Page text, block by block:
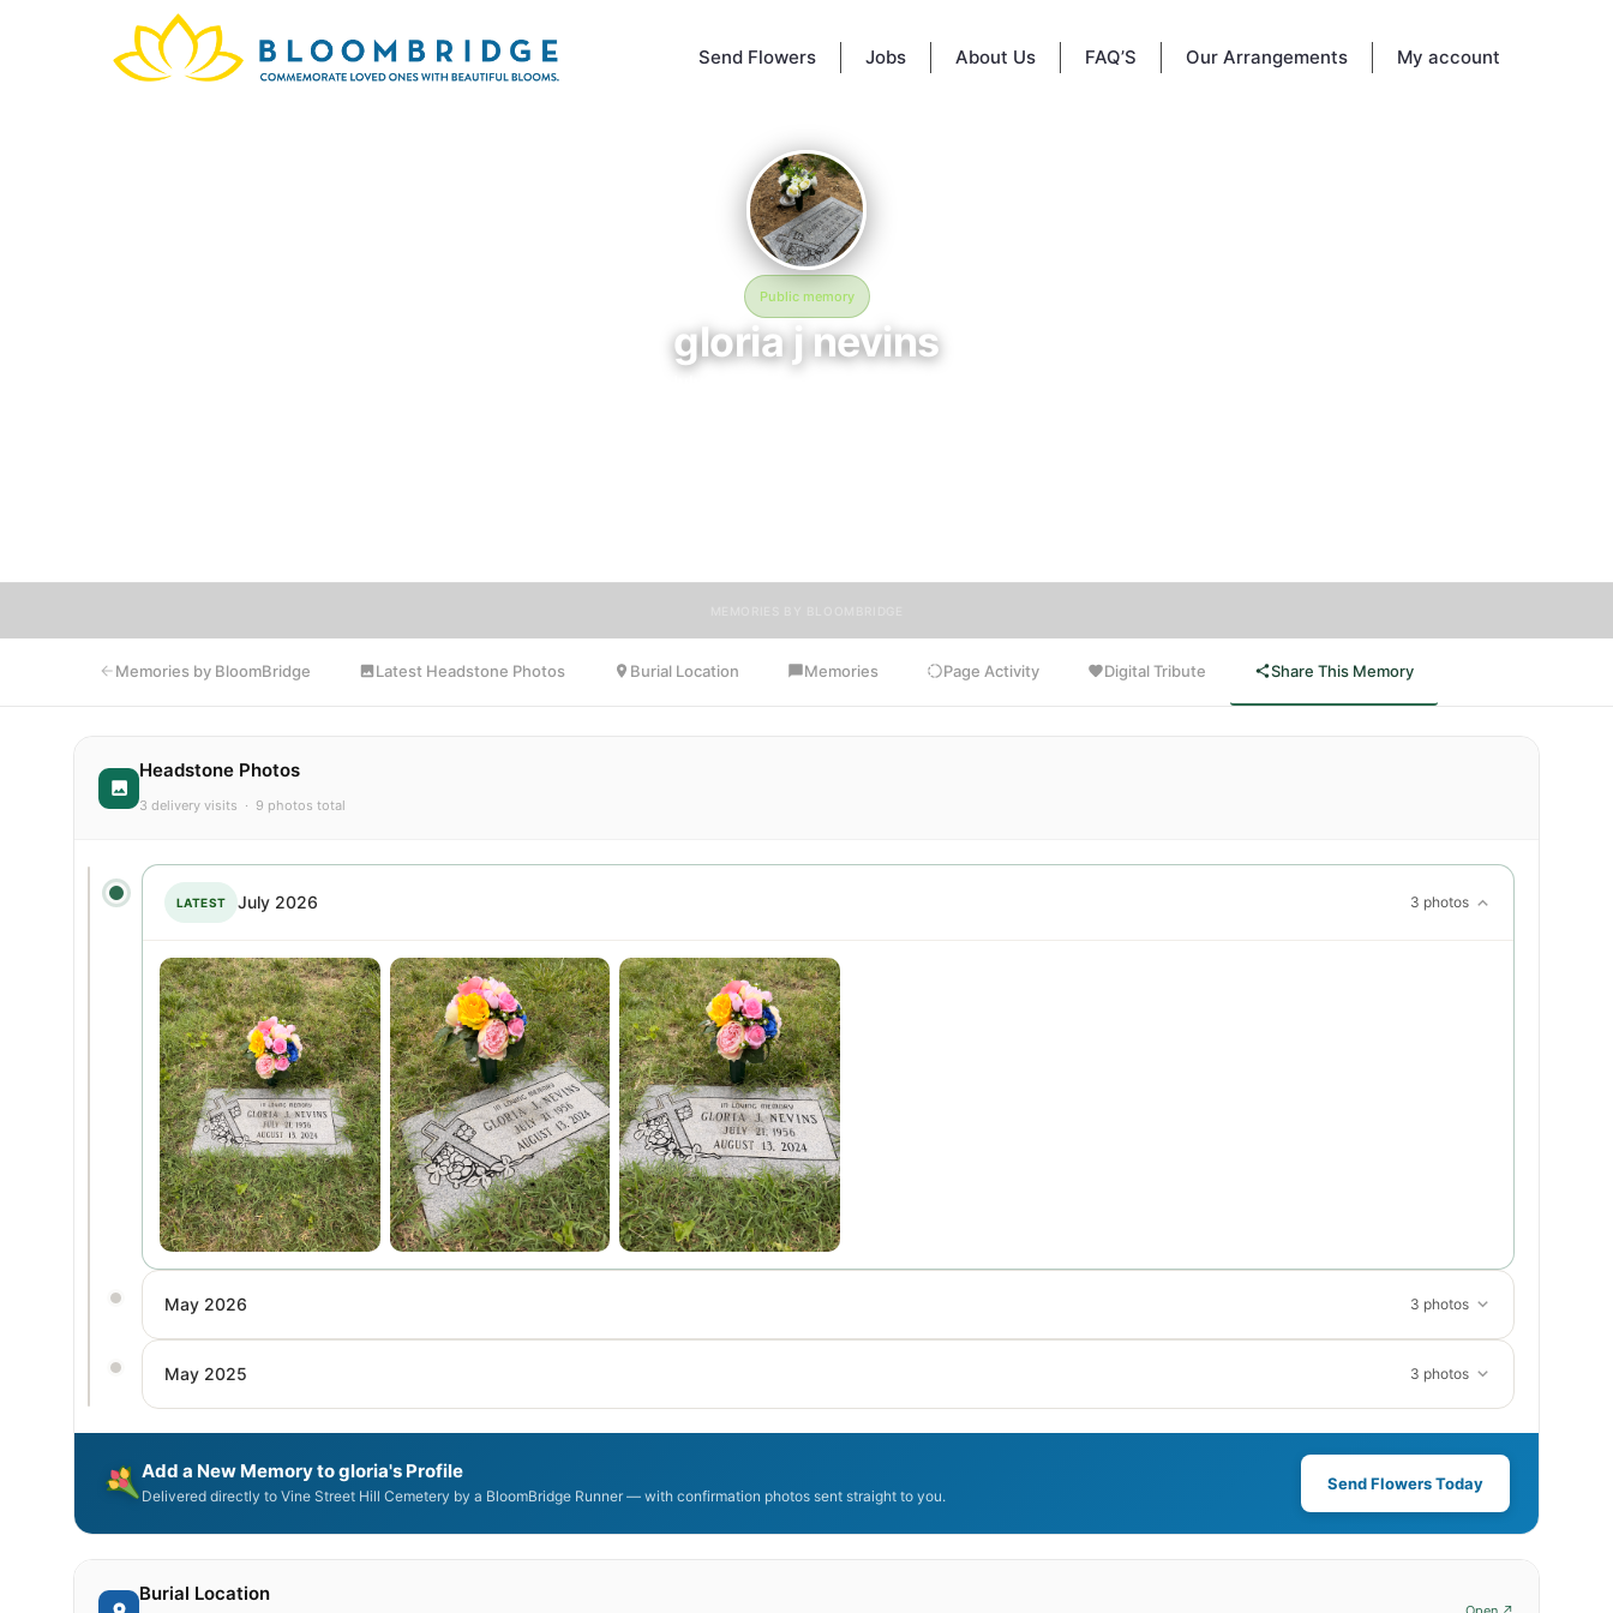
Send Flowers Jobs About Us FAQ’S Our Arrangements My account
Public memory
gloria j nevins
Memories by BloomBridge Latest Headstone Photos Burial Location Memories Page Activity Digital Tribute Share This Memory
Headstone Photos
3 delivery visits · 9 photos total
LATEST July 2026 3 photos
May 2026 3 photos
May 2025 3 photos
Add a New Memory to gloria's Profile
Delivered directly to Vine Street Hill Cemetery by a BloomBridge Runner — with confirmation photos sent straight to you.
Send Flowers Today
Burial Location